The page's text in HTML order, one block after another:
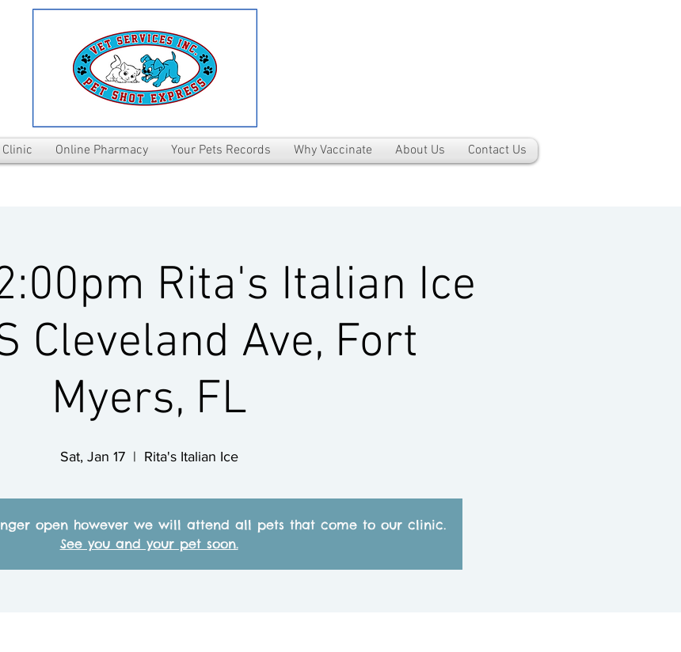
Online Pharmacy Your Pets Records Why Vaccinate About Us Contact Us
Rita's Italian Ice
Cleveland Ave, Fort
Myers, FL
Sat, Jan 17
  |
Rita's Italian Ice
open however we will attend all pets that come to our clinic.
See you and your pet soon.